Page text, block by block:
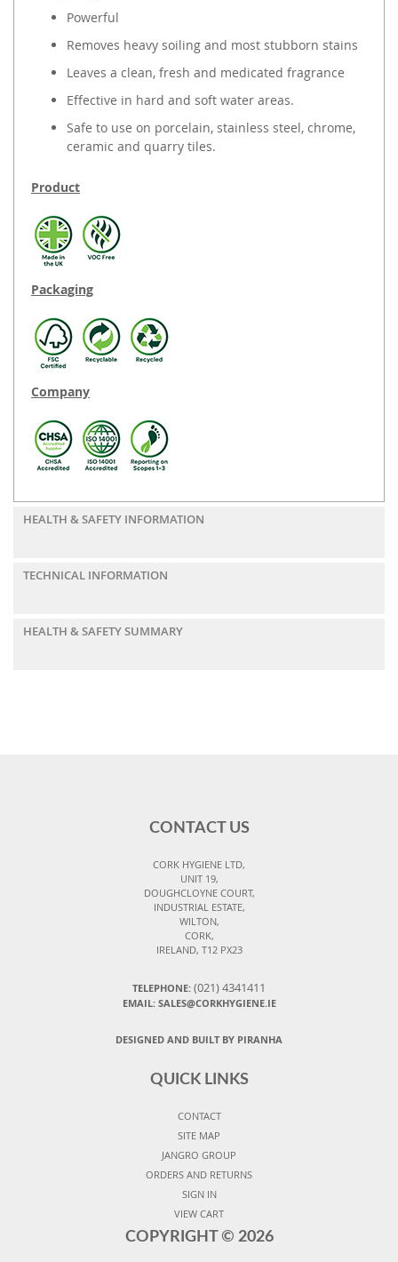
Powerful
Removes heavy soiling and most stubborn stains
Leaves a clean, fresh and medicated fragrance
Effective in hard and soft water areas.
Safe to use on porcelain, stainless steel, chrome,
ceramic and quarry tiles.
Product
Packaging
Company
HEALTH & SAFETY INFORMATION
TECHNICAL INFORMATION
HEALTH & SAFETY SUMMARY
CONTACT US
CORK HYGIENE LTD,
UNIT 19,
DOUGHCLOYNE COURT,
INDUSTRIAL ESTATE,
WILTON,
CORK,
IRELAND, T12 PX23
TELEPHONE: (021) 4341411
EMAIL: SALES@CORKHYGIENE.IE
DESIGNED AND BUILT BY PIRANHA
QUICK LINKS
CONTACT
SITE MAP
JANGRO GROUP
ORDERS AND RETURNS
SIGN IN
VIEW CART
COPYRIGHT © 2026